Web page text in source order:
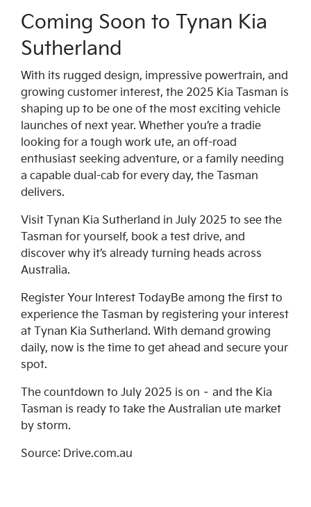
Coming Soon to Tynan Kia
Sutherland
With its rugged design, impressive powertrain, and
growing customer interest, the 2025 Kia Tasman is
shaping up to be one of the most exciting vehicle
launches of next year. Whether you’re a tradie
looking for a tough work ute, an off-road
enthusiast seeking adventure, or a family needing
a capable dual-cab for every day, the Tasman
delivers.
Visit Tynan Kia Sutherland in July 2025 to see the
Tasman for yourself, book a test drive, and
discover why it’s already turning heads across
Australia.
Register Your Interest TodayBe among the first to
experience the Tasman by registering your interest
at Tynan Kia Sutherland. With demand growing
daily, now is the time to get ahead and secure your
spot.
The countdown to July 2025 is on – and the Kia
Tasman is ready to take the Australian ute market
by storm.
Source: Drive.com.au